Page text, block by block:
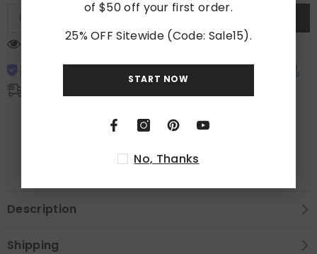
18 customers are viewing this product
Description
Shipping
of $50 off your first order.
25% OFF Sitewide (Code: Sale15).
START NOW
No, Thanks